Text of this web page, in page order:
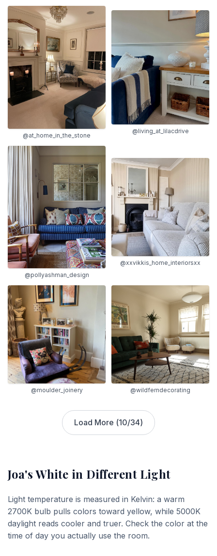
@at_home_in_the_stone
@living_at_lilacdrive
@pollyashman_design
@xxvikkis_home_interiorsxx
@moulder_joinery @wildferndecorating
Load More (10/34)
Joa's White in Different Light
Light temperature is measured in Kelvin: a warm
2700K bulb pulls colors toward yellow, while 5000K
daylight reads cooler and truer. Check the color at the
time of day you actually use the room.